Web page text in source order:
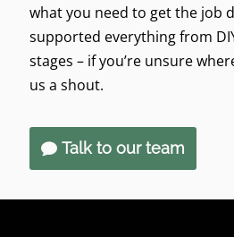
what you need to get the job
supported everything from
stages – if you’re unsure
us a shout.
Talk to our team